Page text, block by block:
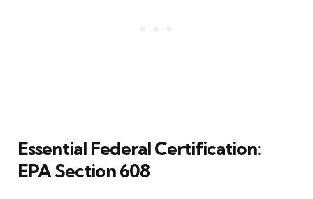
Essential Federal Certification:
EPA Section 608